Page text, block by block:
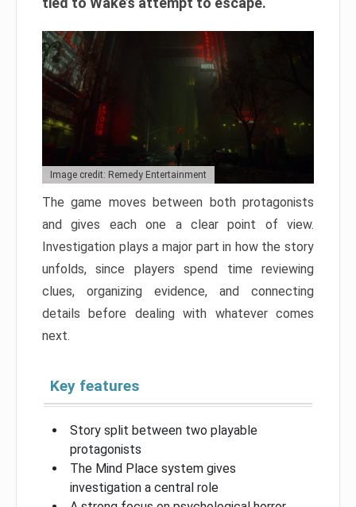
Image credit: Remedy Entertainment
The game moves between both protagonists
and gives each one a clear point of view.
Investigation plays a major part in how the story
unfolds, since players spend time reviewing
clues, organizing evidence, and connecting
details before dealing with whatever comes
next.
Key features
Story split between two playable
protagonists
The Mind Place system gives
investigation a central role